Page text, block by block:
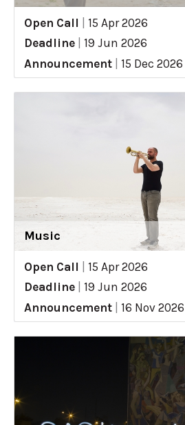
Open Call
15 Apr 2026
Deadline
19 Jun 2026
Announcement
15 Dec 2026
Music
Open Call
15 Apr 2026
Deadline
19 Jun 2026
Announcement
16 Nov 2026